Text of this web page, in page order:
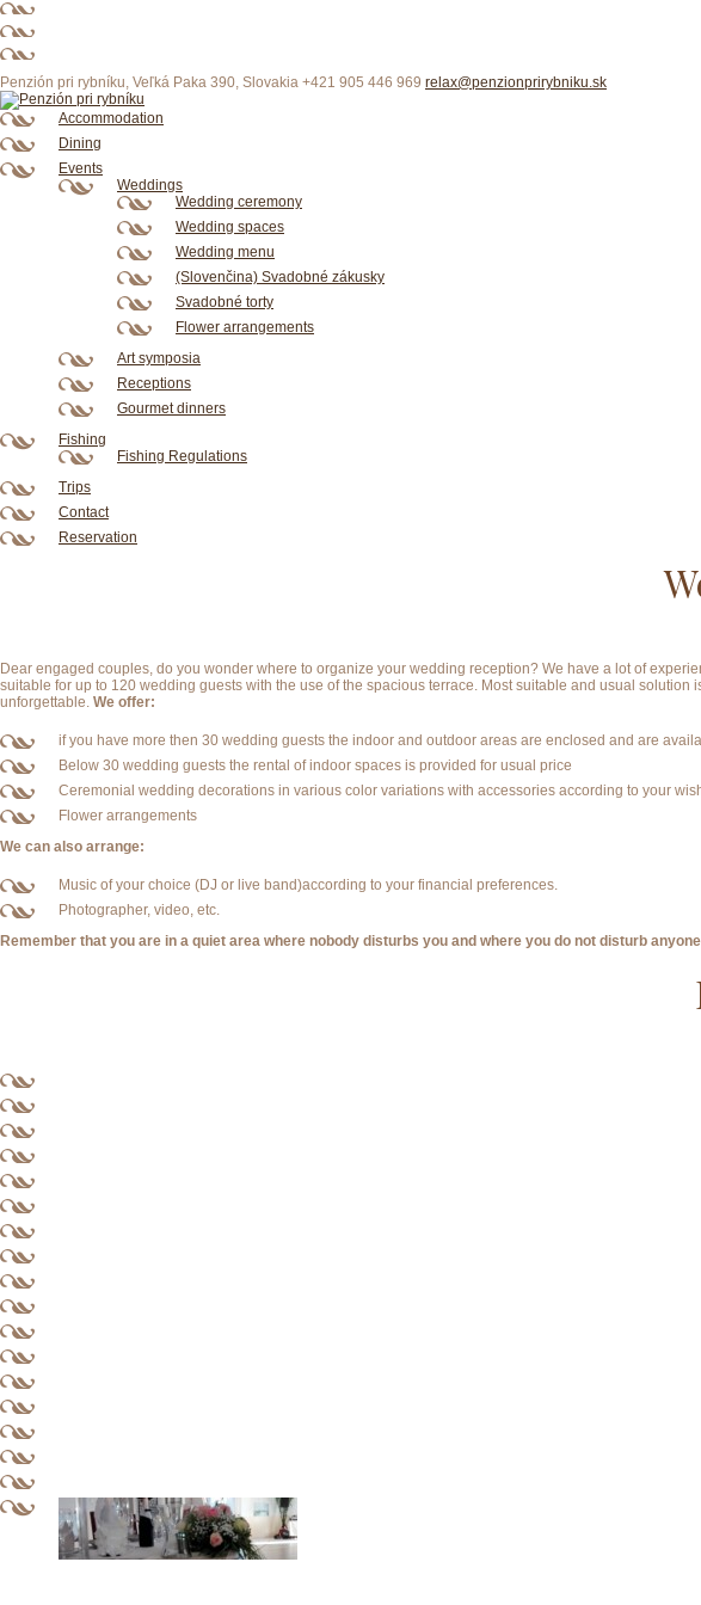
XXX
HD
Sex
xxxx
sex
videos
xxx
porn
indian
deutsch
porno
xxxx
porn
Penzión pri rybníku, Veľká Paka 390, Slovakia +421 905 446 969 relax@penzionprirybniku.sk
Accommodation
Dining
Events
Weddings
Wedding ceremony
Wedding spaces
Wedding menu
(Slovenčina) Svadobné zákusky
Svadobné torty
Flower arrangements
Art symposia
Receptions
Gourmet dinners
Fishing
Fishing Regulations
Trips
Contact
Reservation
Dear engaged couples, do you wonder where to organize your wedding reception? We have a lot of
suitable for up to 120 wedding guests with the use of the spacious terrace. Most suitable and usual
unforgettable. We offer:
if you have more then 30 wedding guests the indoor and outdoor areas are enclosed and are
Below 30 wedding guests the rental of indoor spaces is provided for usual price
Ceremonial wedding decorations in various color variations with accessories according to your
Flower arrangements
We can also arrange:
Music of your choice (DJ or live band)according to your financial preferences.
Photographer, video, etc.
Remember that you are in a quiet area where nobody disturbs you and where you do not disturb